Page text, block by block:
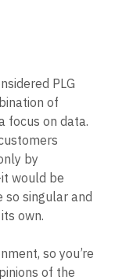
Do
PLG
of
on data.
by
would be
own.